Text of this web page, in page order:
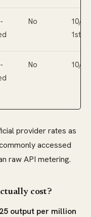
No
10/
1st
No 10/10
provider rates as
accessed
raw API metering.
cost?
output per million